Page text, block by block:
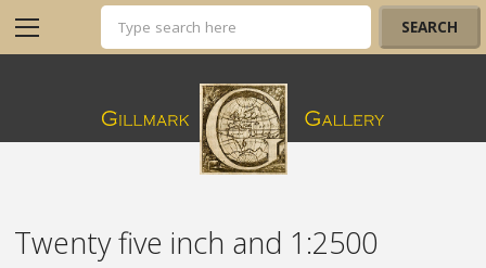
Twenty five inch and 1:2500